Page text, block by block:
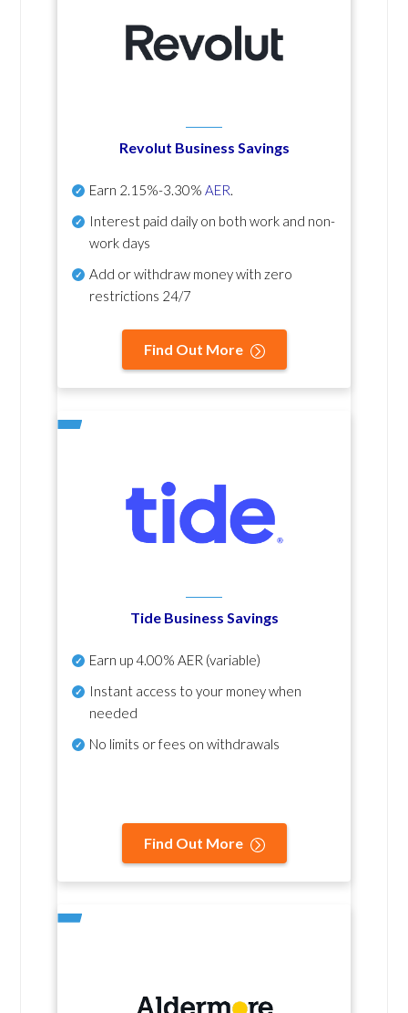
Revolut Business Savings
Earn 2.15%-3.30% AER.
Interest paid daily on both work and non-
work days
Add or withdraw money with zero
restrictions 24/7
Find Out More
Tide Business Savings
Earn up4.00% AER (variable)
Instant access to your money when
needed
No limits or fees on withdrawals
Find Out More